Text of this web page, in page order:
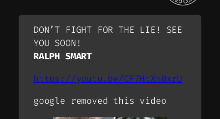
DON’T FIGHT FOR THE LIE! SEE
YOU SOON!
RALPH SMART
https://youtu.be/CF7HtXn0xrU
google removed this video